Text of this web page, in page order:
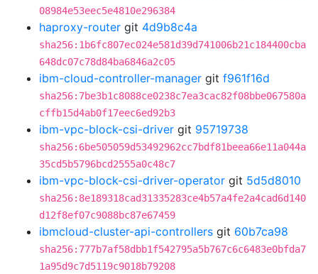
08984e53eec5e4810e296384
haproxy-router git 4d9b8c4a
sha256:1b6fc807ec024e581d39d741006b21c184400cba
648dc07c78d84ba6846a2c05
ibm-cloud-controller-manager git f961f16d
sha256:7be3b1c8088ce0238c7ea3cac82f08bbe067580a
cffb15d4ab0f17eec6ed92b3
ibm-vpc-block-csi-driver git 95719738
sha256:6be505059d53492962cc7bdf81beea66e11a044a
35cd5b5796bcd2555a0c48c7
ibm-vpc-block-csi-driver-operator git 5d5d8010
sha256:8e189318cad31335283ce4b57a4fe2a4cad6d140
d12f8ef07c9088bc87e67459
ibmcloud-cluster-api-controllers git 60b7ca98
sha256:777b7af58dbb1f542795a5b767c6c6483e0bfda7
1a95d9c7d5119c9018b79208